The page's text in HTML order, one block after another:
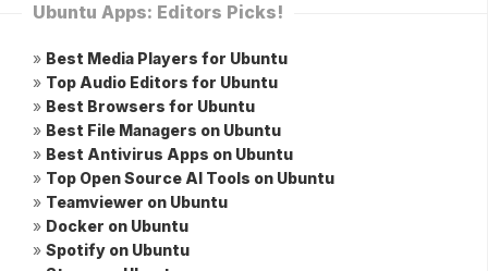
Ubuntu Apps: Editors Picks!
» Best Media Players for Ubuntu
» Top Audio Editors for Ubuntu
» Best Browsers for Ubuntu
» Best File Managers on Ubuntu
» Best Antivirus Apps on Ubuntu
» Top Open Source AI Tools on Ubuntu
» Teamviewer on Ubuntu
» Docker on Ubuntu
» Spotify on Ubuntu